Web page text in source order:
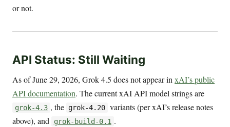
or not.
API Status: Still Waiting
As of June 29, 2026, Grok 4.5 does not appear inxAI’s public
API documentation. The current xAI API model strings are
grok-4.3 , the grok-4.20 variants (per xAI’s release notes
above), and
grok-build-0.1 .